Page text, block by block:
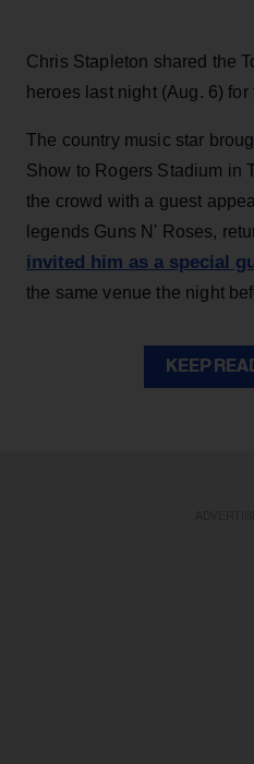
Chris Stapleton shared the
heroes last night (Aug. 6)
The country music star
Show to Rogers Stadium in
the crowd with a guest
legends Guns N' Roses,
invited him as a special
the same venue the night
KEEP